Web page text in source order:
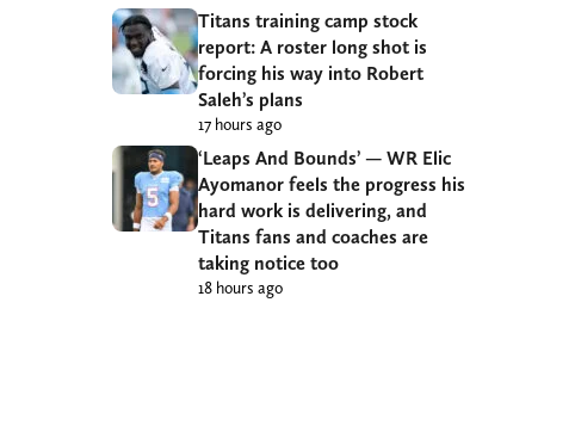
Titans training camp stock
report: A roster long shot is
forcing his way into Robert
Saleh’s plans
17 hours ago
‘Leaps And Bounds’ — WR Elic
Ayomanor feels the progress his
hard work is delivering, and
Titans fans and coaches are
taking notice too
18 hours ago